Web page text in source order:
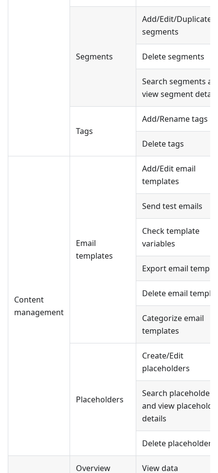
Segments
Add/Edit/Duplicate
segments
Delete segments
Search segments
view segment
Tags
Add/Rename tags
Delete tags
Content
management
Email
templates
Add/Edit email
templates
Send test emails
Check template
variables
Export email
Delete email
Categorize email
templates
Placeholders
Create/Edit
placeholders
Search placeholders
and view
details
Delete placeholders
Overview View data